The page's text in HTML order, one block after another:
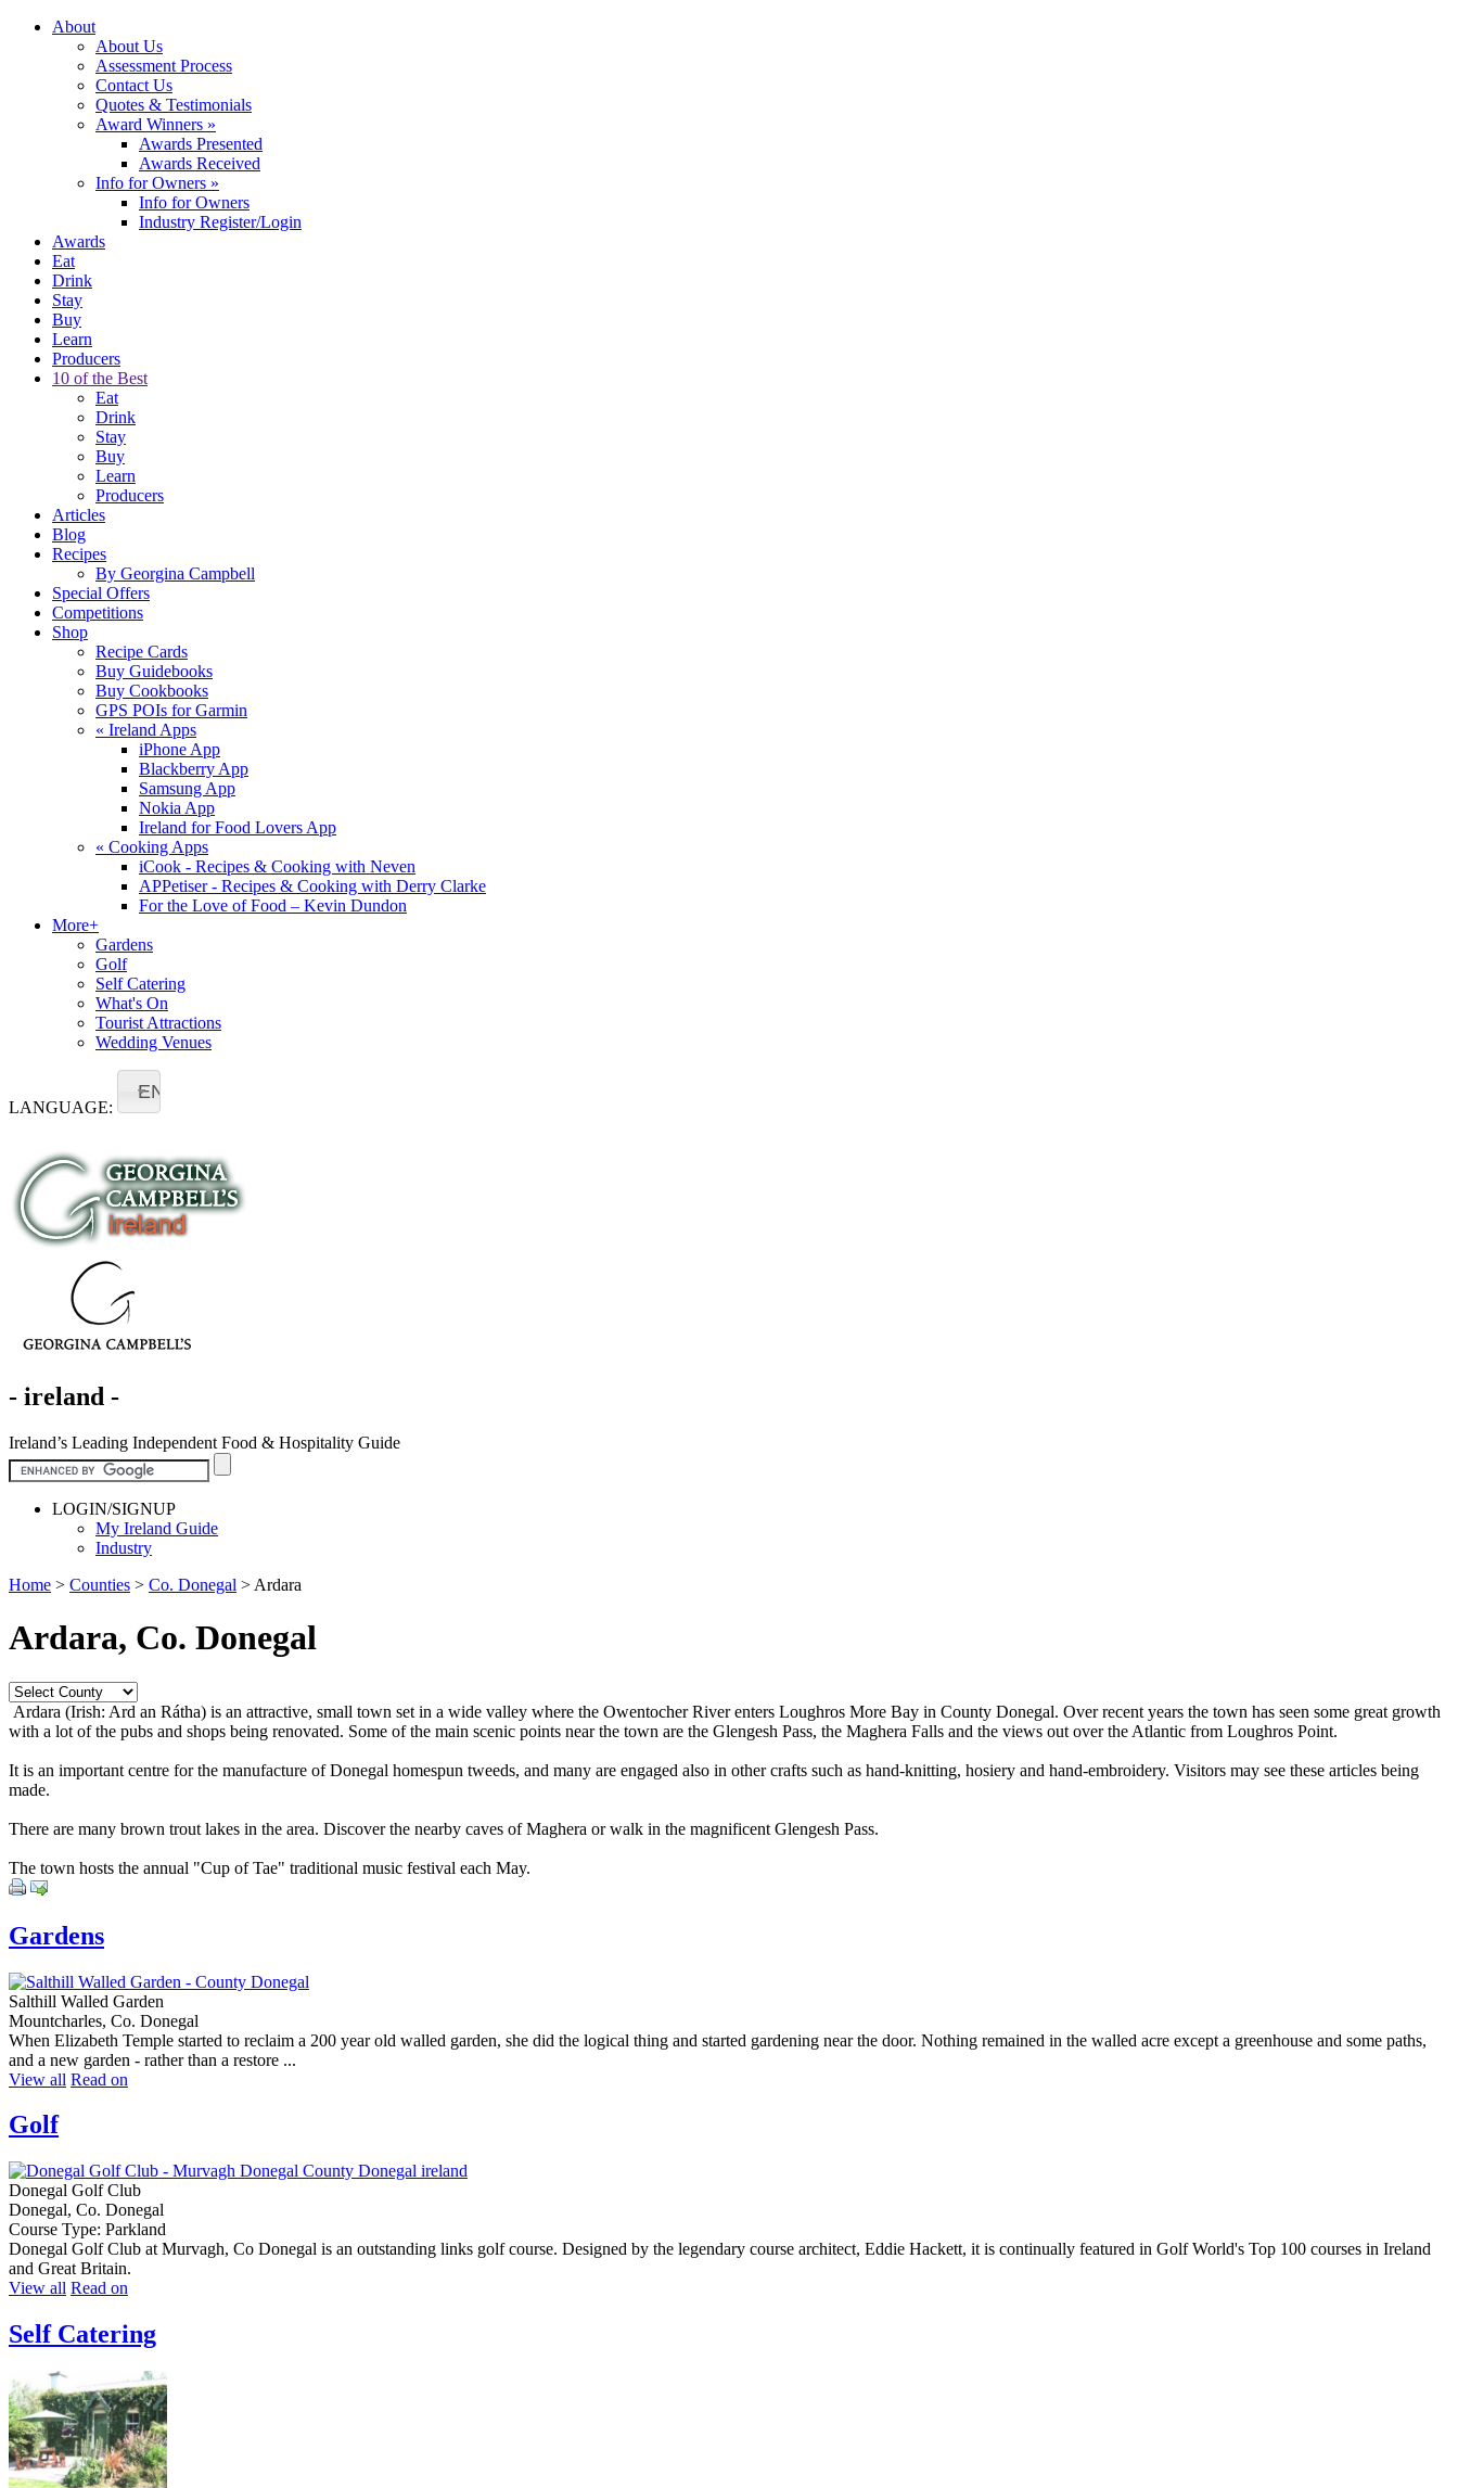
About
About Us
Assessment Process
Contact Us
Quotes & Testimonials
Award Winners »
Awards Presented
Awards Received
Info for Owners »
Info for Owners
Industry Register/Login
Awards
Eat
Drink
Stay
Buy
Learn
Producers
10 of the Best
Eat
Drink
Stay
Buy
Learn
Producers
Articles
Blog
Recipes
By Georgina Campbell
Special Offers
Competitions
Shop
Recipe Cards
Buy Guidebooks
Buy Cookbooks
GPS POIs for Garmin
« Ireland Apps
iPhone App
Blackberry App
Samsung App
Nokia App
Ireland for Food Lovers App
« Cooking Apps
iCook - Recipes & Cooking with Neven
APPetiser - Recipes & Cooking with Derry Clarke
For the Love of Food – Kevin Dundon
More+
Gardens
Golf
Self Catering
What's On
Tourist Attractions
Wedding Venues
LANGUAGE:
EN
- ireland -
Ireland’s Leading Independent Food & Hospitality Guide
LOGIN/SIGNUP
My Ireland Guide
Industry
Home > Counties > Co. Donegal > Ardara
Ardara, Co. Donegal
Ardara (Irish: Ard an Rátha) is an attractive, small town set in a wide valley where the Owentocher River enters Loughros More Bay in County Donegal. Over recent years the town has seen some great growth
with a lot of the pubs and shops being renovated. Some of the main scenic points near the town are the Glengesh Pass, the Maghera Falls and the views out over the Atlantic from Loughros Point.
It is an important centre for the manufacture of Donegal homespun tweeds, and many are engaged also in other crafts such as hand-knitting, hosiery and hand-embroidery. Visitors may see these articles being
made.
There are many brown trout lakes in the area. Discover the nearby caves of Maghera or walk in the magnificent Glengesh Pass.
The town hosts the annual "Cup of Tae" traditional music festival each May.
Gardens
Salthill Walled Garden
Mountcharles, Co. Donegal
When Elizabeth Temple started to reclaim a 200 year old walled garden, she did the logical thing and started gardening near the door. Nothing remained in the walled acre except a greenhouse and some paths,
and a new garden - rather than a restore ...
View all Read on
Golf
Donegal Golf Club
Donegal, Co. Donegal
Course Type: Parkland
Donegal Golf Club at Murvagh, Co Donegal is an outstanding links golf course. Designed by the legendary course architect, Eddie Hackett, it is continually featured in Golf World's Top 100 courses in Ireland
and Great Britain.
View all Read on
Self Catering